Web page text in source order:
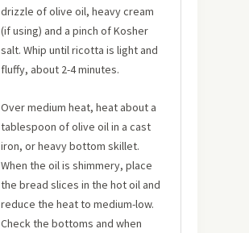
drizzle of olive oil, heavy cream
(if using) and a pinch of Kosher
salt. Whip until ricotta is light and
fluffy, about 2-4 minutes.
Over medium heat, heat about a
tablespoon of olive oil in a cast
iron, or heavy bottom skillet.
When the oil is shimmery, place
the bread slices in the hot oil and
reduce the heat to medium-low.
Check the bottoms and when